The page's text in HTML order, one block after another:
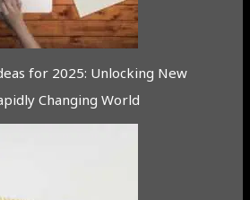
for 2025: Unlocking New
Changing World